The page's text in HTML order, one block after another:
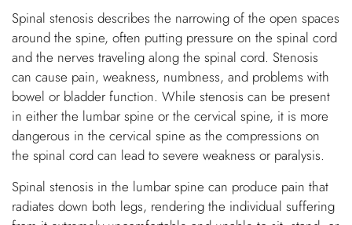
Spinal stenosis describes the narrowing of the open spaces
around the spine, often putting pressure on the spinal cord
and the nerves traveling along the spinal cord. Stenosis
can cause pain, weakness, numbness, and problems with
bowel or bladder function. While stenosis can be present
in either the lumbar spine or the cervical spine, it is more
dangerous in the cervical spine as the compressions on
the spinal cord can lead to severe weakness or paralysis.
Spinal stenosis in the lumbar spine can produce pain that
radiates down both legs, rendering the individual suffering